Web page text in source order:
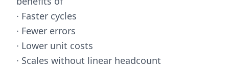
· Faster cycles
· Fewer errors
· Lower unit costs
· Scales without linear headcount